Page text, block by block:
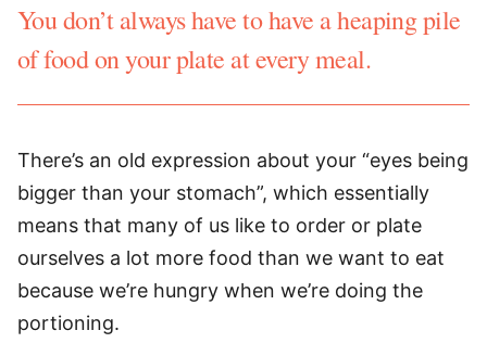
You don’t always have to have a heaping pile
of food on your plate at every meal.
There’s an old expression about your “eyes being
bigger than your stomach”, which essentially
means that many of us like to order or plate
ourselves a lot more food than we want to eat
because we’re hungry when we’re doing the
portioning.